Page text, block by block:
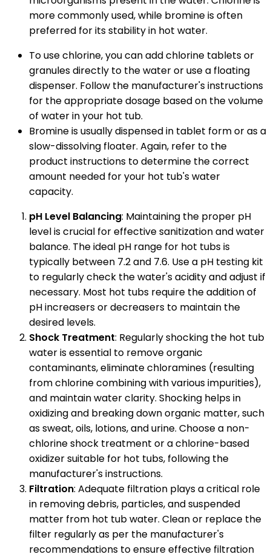
more commonly used, while bromine is often
preferred for its stability in hot water.
To use chlorine, you can add chlorine tablets or
granules directly to the water or use a floating
dispenser. Follow the manufacturer's instructions
for the appropriate dosage based on the volume
of water in your hot tub.
Bromine is usually dispensed in tablet form or as a
slow-dissolving floater. Again, refer to the
product instructions to determine the correct
amount needed for your hot tub's water
capacity.
pH Level Balancing: Maintaining the proper pH
level is crucial for effective sanitization and water
balance. The ideal pH range for hot tubs is
typically between 7.2 and 7.6. Use a pH testing kit
to regularly check the water's acidity and adjust if
necessary. Most hot tubs require the addition of
pH increasers or decreasers to maintain the
desired levels.
Shock Treatment: Regularly shocking the hot tub
water is essential to remove organic
contaminants, eliminate chloramines (resulting
from chlorine combining with various impurities),
and maintain water clarity. Shocking helps in
oxidizing and breaking down organic matter, such
as sweat, oils, lotions, and urine. Choose a non-
chlorine shock treatment or a chlorine-based
oxidizer suitable for hot tubs, following the
manufacturer's instructions.
Filtration: Adequate filtration plays a critical role
in removing debris, particles, and suspended
matter from hot tub water. Clean or replace the
filter regularly as per the manufacturer's
recommendations to ensure effective filtration